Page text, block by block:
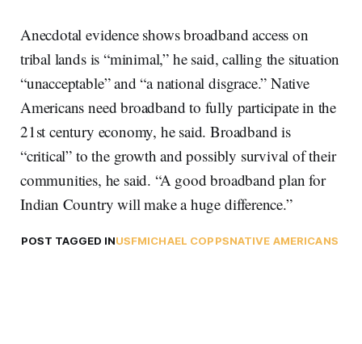
Anecdotal evidence shows broadband access on
tribal lands is “minimal,” he said, calling the situation
“unacceptable” and “a national disgrace.” Native
Americans need broadband to fully participate in the
21st century economy, he said. Broadband is
“critical” to the growth and possibly survival of their
communities, he said. “A good broadband plan for
Indian Country will make a huge difference.”
POST TAGGED INUSFMICHAEL COPPSNATIVE AMERICANS